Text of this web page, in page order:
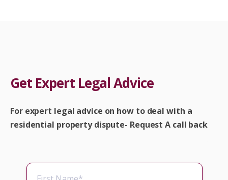
Get Expert Legal Advice
For expert legal advice on how to deal with a
residential property dispute- Request A call back